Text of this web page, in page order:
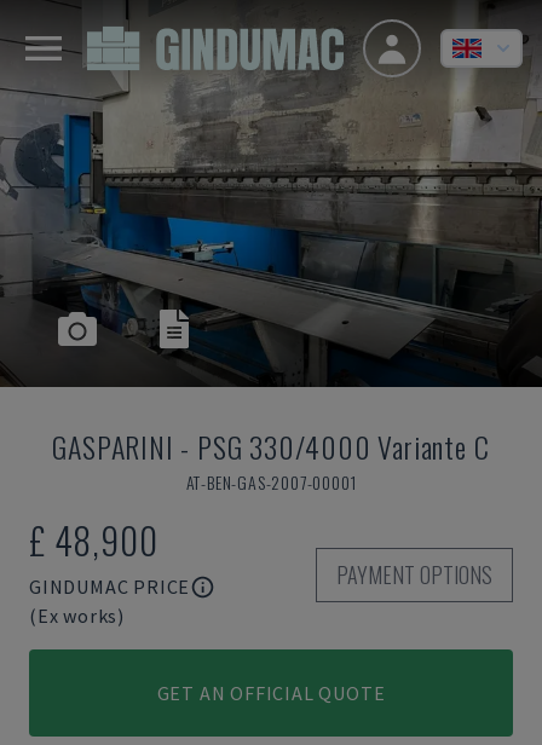
GASPARINI - PSG 330/4000 Variante C
AT-BEN-GAS-2007-00001
£ 48,900
GINDUMAC PRICE
(Ex works)
PAYMENT OPTIONS
GET AN OFFICIAL QUOTE